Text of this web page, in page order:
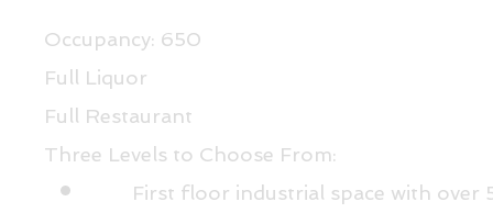
Occupancy: 650
Full Liquor
Full Restaurant
Three Levels to Choose From:​
First floor industrial space with over